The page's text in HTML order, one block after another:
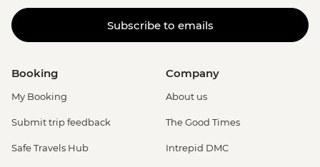
Subscribe to emails
Booking
My Booking
Submit trip feedback
Safe Travels Hub
Company
About us
The Good Times
Intrepid DMC